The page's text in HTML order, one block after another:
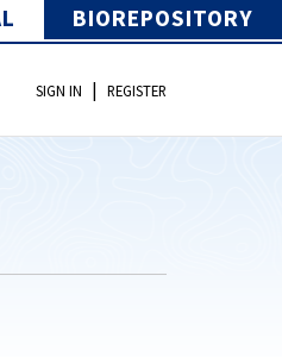
BIOREPOSITORY
SIGN IN | REGISTER